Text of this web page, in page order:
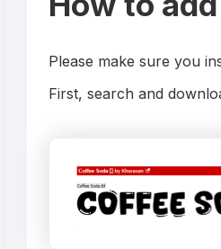
Please make sure you
First, search and